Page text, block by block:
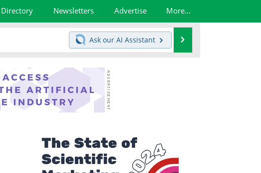
Directory Newsletters Advertise More...
Ask our AI Assistant